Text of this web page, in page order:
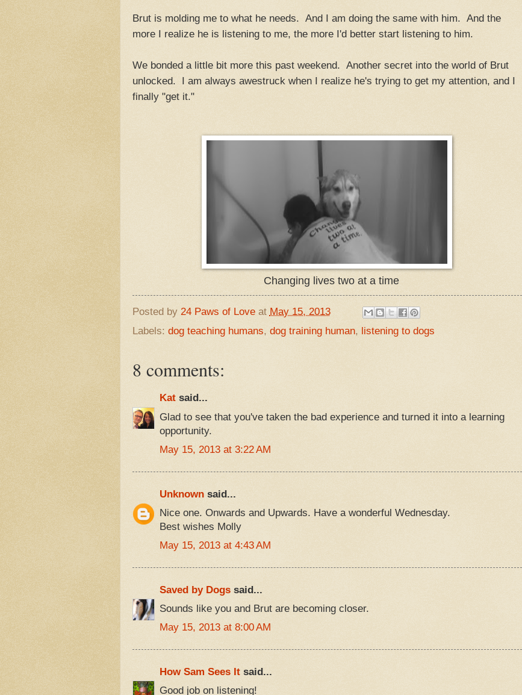
Brut is molding me to what he needs. And I am doing the same with him. And the
more I realize he is listening to me, the more I'd better start listening to him.
We bonded a little bit more this past weekend. Another secret into the world of Brut
unlocked. I am always awestruck when I realize he's trying to get my attention, and I
finally "get it."
Changing lives two at a time
Posted by 24 Paws of Love at May 15, 2013
Labels: dog teaching humans, dog training human, listening to dogs
8 comments:
Katsaid...
Glad to see that you've taken the bad experience and turned it into a learning
opportunity.
May 15, 2013 at 3:22 AM
Unknownsaid...
Nice one. Onwards and Upwards. Have a wonderful Wednesday.
Best wishes Molly
May 15, 2013 at 4:43 AM
Saved by Dogssaid...
Sounds like you and Brut are becoming closer.
May 15, 2013 at 8:00 AM
How Sam Sees Itsaid...
Good job on listening!